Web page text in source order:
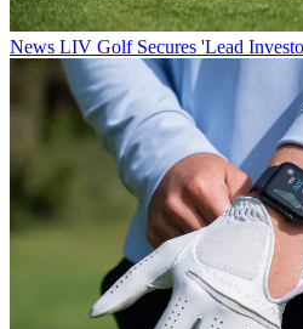
News LIV Golf Secures 'Lead